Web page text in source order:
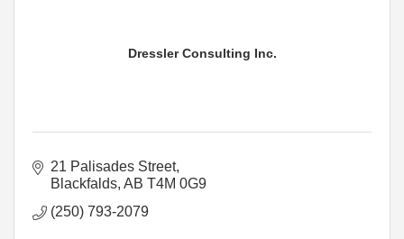
Dressler Consulting Inc.
21 Palisades Street
Blackfalds AB T4M 0G9
(250) 793-2079